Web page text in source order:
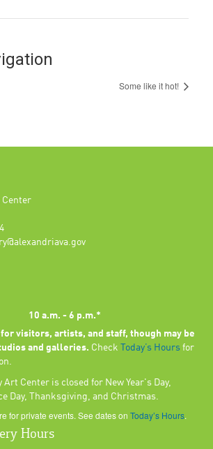
Some like it hot!
Center
10 a.m. - 6 p.m.*
visitors, artists, and staff, though may be
and galleries. Check Today’s Hours for
Art Center is closed for New Year's Day,
Day, Thanksgiving, and Christmas.
for private events. See dates on Today’s Hours.
Hours